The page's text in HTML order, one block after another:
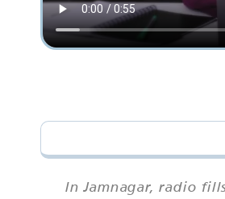
In Jamnagar, radio